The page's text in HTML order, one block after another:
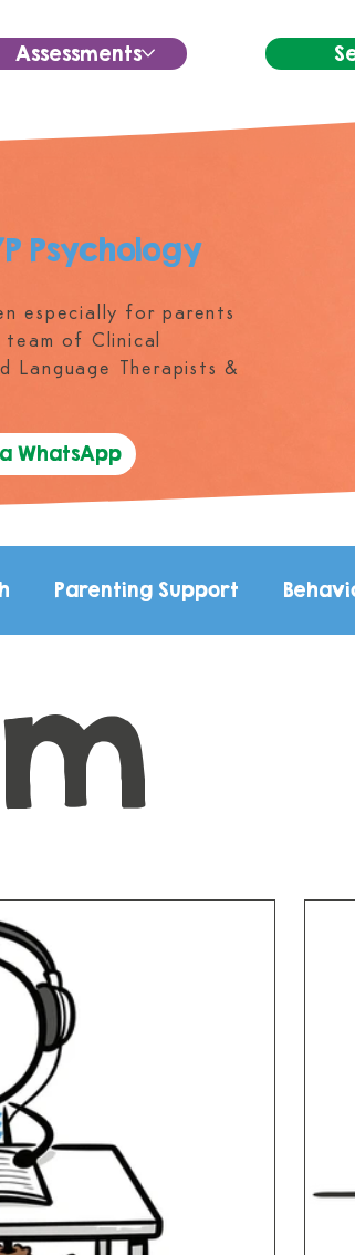
Assessments
Psychology
especially for parents
of Clinical
Language Therapists &
WhatsApp
Parenting Support